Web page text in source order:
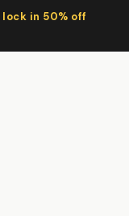
lock in 50% off